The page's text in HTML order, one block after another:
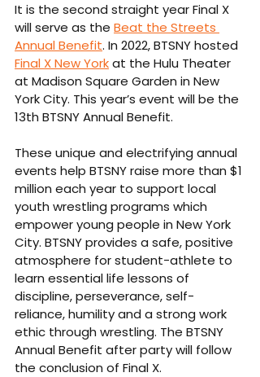
It is the second straight year Final X
will serve as the Beat the Streets
Annual Benefit. In 2022, BTSNY hosted
Final X New York at the Hulu Theater
at Madison Square Garden in New
York City. This year’s event will be the
13th BTSNY Annual Benefit.
These unique and electrifying annual
events help BTSNY raise more than $1
million each year to support local
youth wrestling programs which
empower young people in New York
City. BTSNY provides a safe, positive
atmosphere for student-athlete to
learn essential life lessons of
discipline, perseverance, self-
reliance, humility and a strong work
ethic through wrestling. The BTSNY
Annual Benefit after party will follow
the conclusion of Final X.